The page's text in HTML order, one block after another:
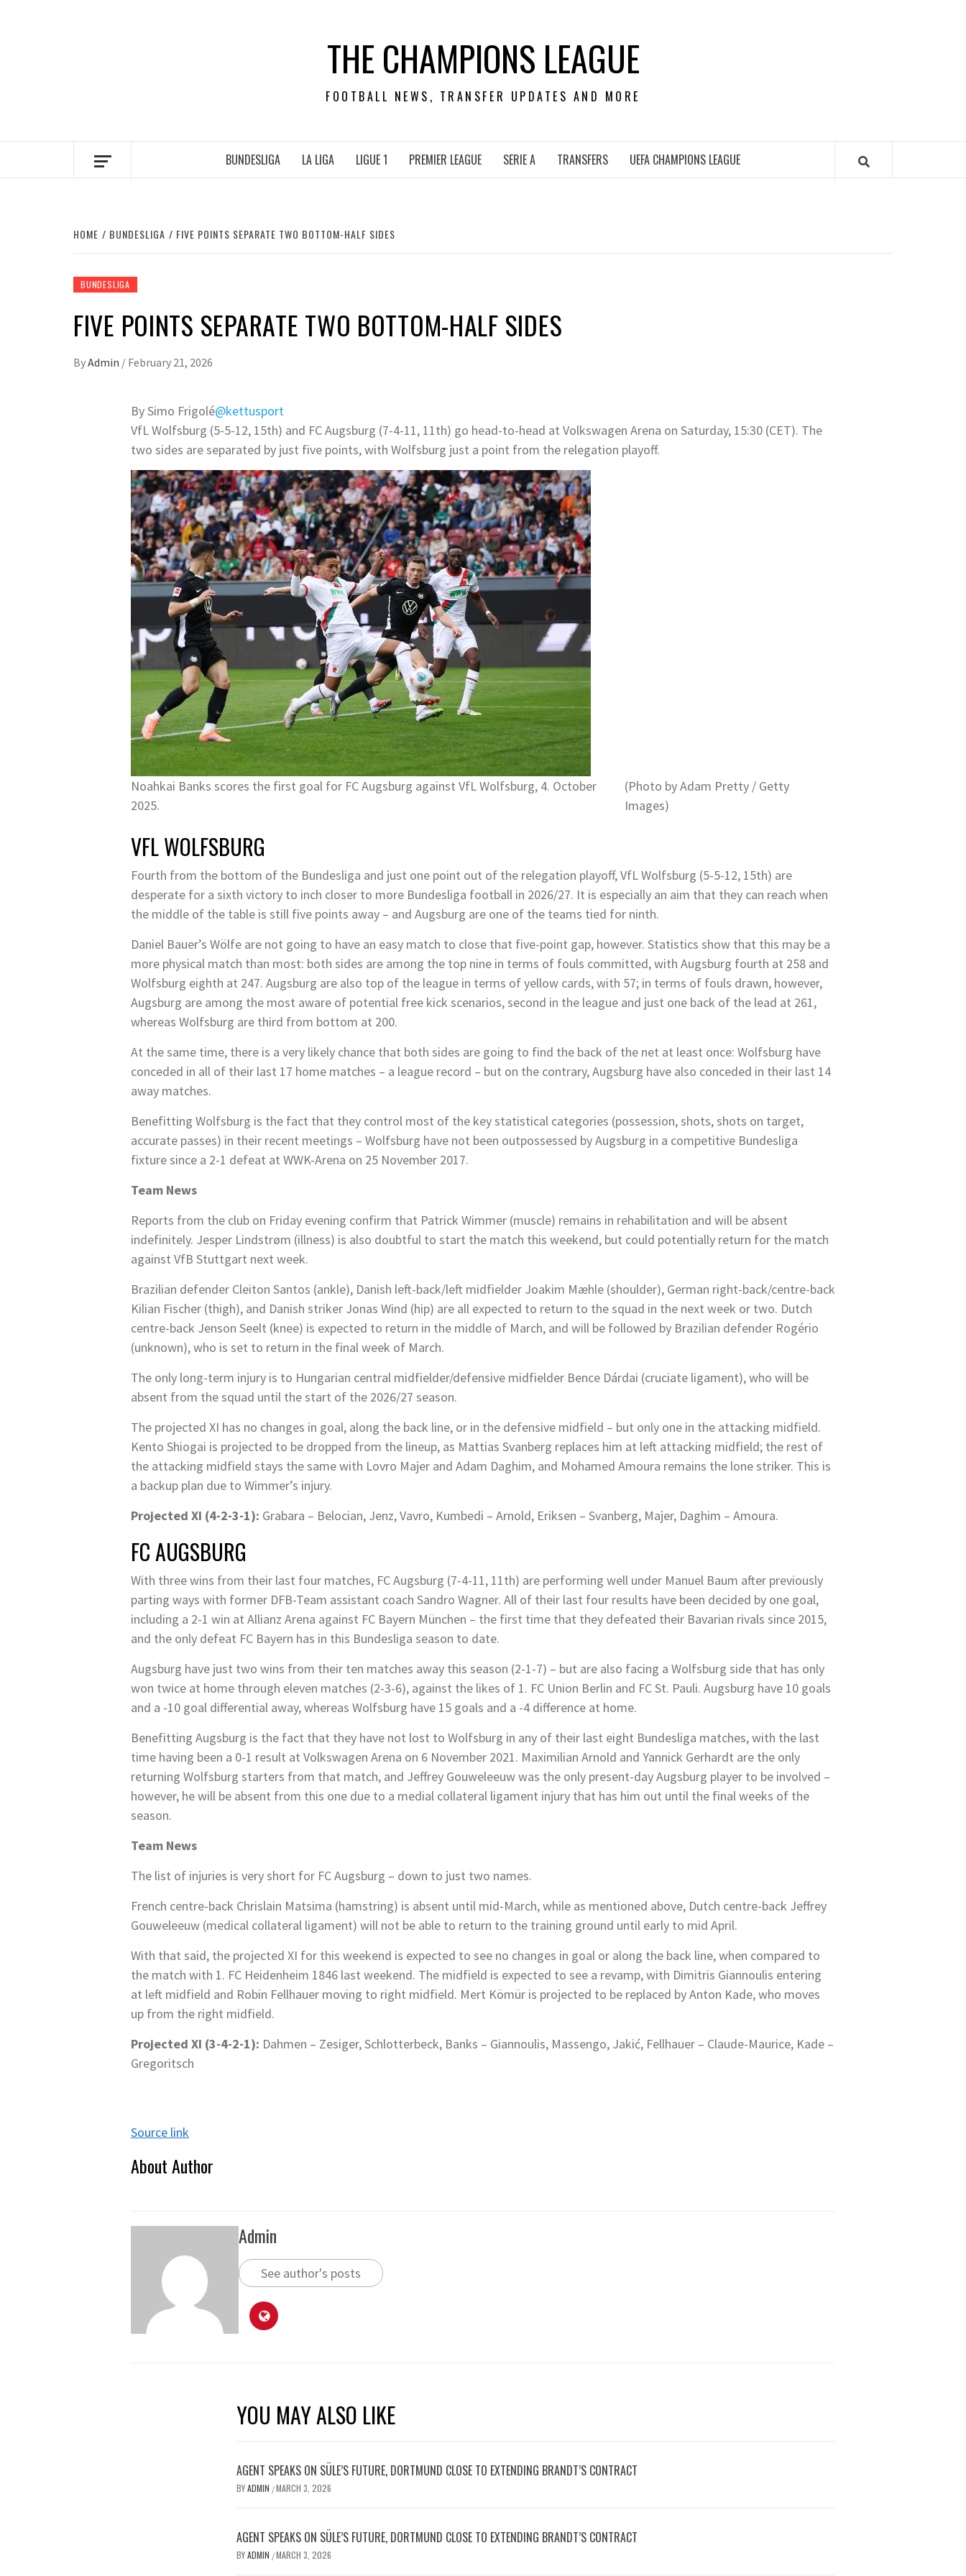
THE CHAMPIONS LEAGUE
FOOTBALL NEWS, TRANSFER UPDATES AND MORE
BUNDESLIGA LA LIGA LIGUE 1 PREMIER LEAGUE SERIE A TRANSFERS UEFA CHAMPIONS LEAGUE
HOME BUNDESLIGA FIVE POINTS SEPARATE TWO BOTTOM-HALF SIDES
BUNDESLIGA
FIVE POINTS SEPARATE TWO BOTTOM-HALF SIDES
ByAdmin / February 21, 2026
By Simo Frigolé@kettusport
VfL Wolfsburg (5-5-12, 15th) and FC Augsburg (7-4-11, 11th) go head-to-head at Volkswagen Arena on Saturday, 15:30 (CET). The
two sides are separated by just five points, with Wolfsburg just a point from the relegation playoff.
Noahkai Banks scores the first goal for FC Augsburg against VfL Wolfsburg, 4. October
2025.
(Photo by Adam Pretty / Getty
Images)
VFL WOLFSBURG
Fourth from the bottom of the Bundesliga and just one point out of the relegation playoff, VfL Wolfsburg (5-5-12, 15th) are
desperate for a sixth victory to inch closer to more Bundesliga football in 2026/27. It is especially an aim that they can reach when
the middle of the table is still five points away – and Augsburg are one of the teams tied for ninth.
Daniel Bauer’s Wölfe are not going to have an easy match to close that five-point gap, however. Statistics show that this may be a
more physical match than most: both sides are among the top nine in terms of fouls committed, with Augsburg fourth at 258 and
Wolfsburg eighth at 247. Augsburg are also top of the league in terms of yellow cards, with 57; in terms of fouls drawn, however,
Augsburg are among the most aware of potential free kick scenarios, second in the league and just one back of the lead at 261,
whereas Wolfsburg are third from bottom at 200.
At the same time, there is a very likely chance that both sides are going to find the back of the net at least once: Wolfsburg have
conceded in all of their last 17 home matches – a league record – but on the contrary, Augsburg have also conceded in their last 14
away matches.
Benefitting Wolfsburg is the fact that they control most of the key statistical categories (possession, shots, shots on target,
accurate passes) in their recent meetings – Wolfsburg have not been outpossessed by Augsburg in a competitive Bundesliga
fixture since a 2-1 defeat at WWK-Arena on 25 November 2017.
Team News
Reports from the club on Friday evening confirm that Patrick Wimmer (muscle) remains in rehabilitation and will be absent
indefinitely. Jesper Lindstrøm (illness) is also doubtful to start the match this weekend, but could potentially return for the match
against VfB Stuttgart next week.
Brazilian defender Cleiton Santos (ankle), Danish left-back/left midfielder Joakim Mæhle (shoulder), German right-back/centre-back
Kilian Fischer (thigh), and Danish striker Jonas Wind (hip) are all expected to return to the squad in the next week or two. Dutch
centre-back Jenson Seelt (knee) is expected to return in the middle of March, and will be followed by Brazilian defender Rogério
(unknown), who is set to return in the final week of March.
The only long-term injury is to Hungarian central midfielder/defensive midfielder Bence Dárdai (cruciate ligament), who will be
absent from the squad until the start of the 2026/27 season.
The projected XI has no changes in goal, along the back line, or in the defensive midfield – but only one in the attacking midfield.
Kento Shiogai is projected to be dropped from the lineup, as Mattias Svanberg replaces him at left attacking midfield; the rest of
the attacking midfield stays the same with Lovro Majer and Adam Daghim, and Mohamed Amoura remains the lone striker. This is
a backup plan due to Wimmer’s injury.
Projected XI (4-2-3-1): Grabara – Belocian, Jenz, Vavro, Kumbedi – Arnold, Eriksen – Svanberg, Majer, Daghim – Amoura.
FC AUGSBURG
With three wins from their last four matches, FC Augsburg (7-4-11, 11th) are performing well under Manuel Baum after previously
parting ways with former DFB-Team assistant coach Sandro Wagner. All of their last four results have been decided by one goal,
including a 2-1 win at Allianz Arena against FC Bayern München – the first time that they defeated their Bavarian rivals since 2015,
and the only defeat FC Bayern has in this Bundesliga season to date.
Augsburg have just two wins from their ten matches away this season (2-1-7) – but are also facing a Wolfsburg side that has only
won twice at home through eleven matches (2-3-6), against the likes of 1. FC Union Berlin and FC St. Pauli. Augsburg have 10 goals
and a -10 goal differential away, whereas Wolfsburg have 15 goals and a -4 difference at home.
Benefitting Augsburg is the fact that they have not lost to Wolfsburg in any of their last eight Bundesliga matches, with the last
time having been a 0-1 result at Volkswagen Arena on 6 November 2021. Maximilian Arnold and Yannick Gerhardt are the only
returning Wolfsburg starters from that match, and Jeffrey Gouweleeuw was the only present-day Augsburg player to be involved –
however, he will be absent from this one due to a medial collateral ligament injury that has him out until the final weeks of the
season.
Team News
The list of injuries is very short for FC Augsburg – down to just two names.
French centre-back Chrislain Matsima (hamstring) is absent until mid-March, while as mentioned above, Dutch centre-back Jeffrey
Gouweleeuw (medical collateral ligament) will not be able to return to the training ground until early to mid April.
With that said, the projected XI for this weekend is expected to see no changes in goal or along the back line, when compared to
the match with 1. FC Heidenheim 1846 last weekend. The midfield is expected to see a revamp, with Dimitris Giannoulis entering
at left midfield and Robin Fellhauer moving to right midfield. Mert Kömür is projected to be replaced by Anton Kade, who moves
up from the right midfield.
Projected XI (3-4-2-1): Dahmen – Zesiger, Schlotterbeck, Banks – Giannoulis, Massengo, Jakić, Fellhauer – Claude-Maurice, Kade –
Gregoritsch
Source link
About Author
Admin
See author's posts
YOU MAY ALSO LIKE
AGENT SPEAKS ON SÜLE’S FUTURE, DORTMUND CLOSE TO EXTENDING BRANDT’S CONTRACT
BYADMIN /MARCH 3, 2026
AGENT SPEAKS ON SÜLE’S FUTURE, DORTMUND CLOSE TO EXTENDING BRANDT’S CONTRACT
BYADMIN /MARCH 3, 2026